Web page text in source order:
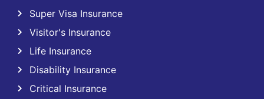
Super Visa Insurance
Visitor's Insurance
Life Insurance
Disability Insurance
Critical Insurance